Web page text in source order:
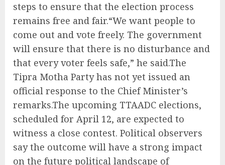
steps to ensure that the election process
remains free and fair.“We want people to
come out and vote freely. The government
will ensure that there is no disturbance and
that every voter feels safe,” he said.The
Tipra Motha Party has not yet issued an
official response to the Chief Minister’s
remarks.The upcoming TTAADC elections,
scheduled for April 12, are expected to
witness a close contest. Political observers
say the outcome will have a strong impact
on the future political landscape of